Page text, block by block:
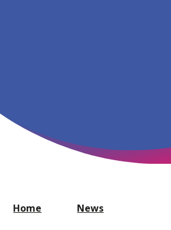
Home News